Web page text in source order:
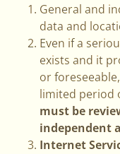
General and
data and
Even if a
exists and it
or
limited period
must be
independent
Internet